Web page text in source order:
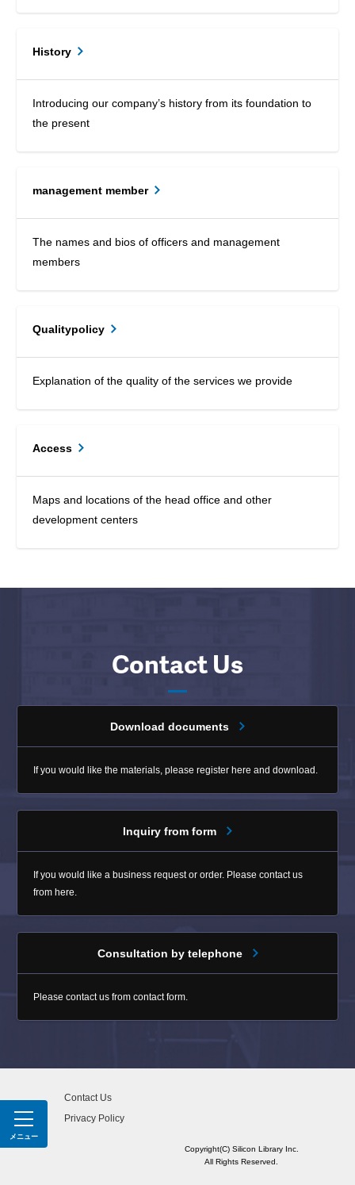
MENU
History
Introducing our company’s history from its foundation to
the present
management member
The names and bios of officers and management
members
Qualitypolicy
Explanation of the quality of the services we provide
Access
Maps and locations of the head office and other
development centers
Contact Us
Download documents
If you would like the materials, please register here and download.
Inquiry from form
If you would like a business request or order. Please contact us
from here.
Consultation by telephone
Please contact us from contact form.
Contact Us
Privacy Policy
Copyright(C) Silicon Library Inc.
All Rights Reserved.